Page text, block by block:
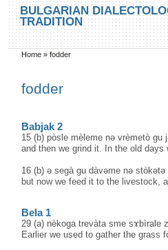
Skip to main content
Skip to search
BULGARIAN
TRADITION
You are here
Home »fodder
fodder
Babjak 2
15 (b) pòsle mèleme nə vrèmetò gu
and then we grind it. In the old days
16 (b) ə segà gu dàvəme nə stòkətə
but now we feed it to the livestock,
Bela 1
29 (a) nèkoga trevàta sme sɤbìrale
Earlier we used to gather the grass